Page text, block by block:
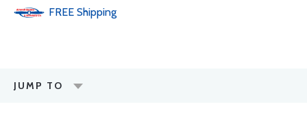
FREE Shipping
JUMP TO